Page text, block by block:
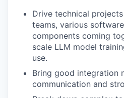
Drive technical
teams, various
components coming
scale LLM model
use.
Bring good integration
communication and